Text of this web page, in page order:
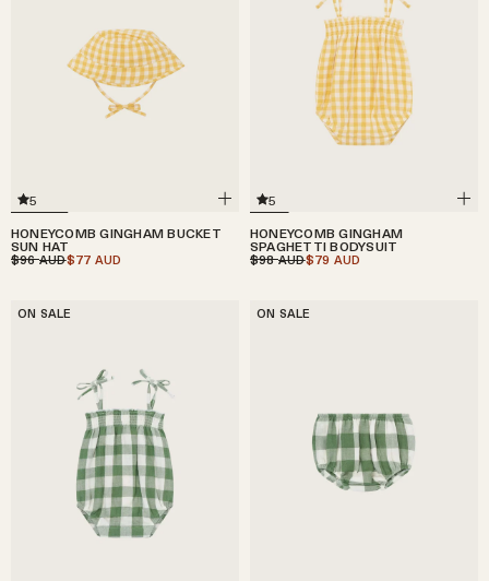
5
HONEYCOMB GINGHAM BUCKET
SUN HAT
$96AUD$77 AUD
5
HONEYCOMB GINGHAM
SPAGHETTI BODYSUIT
$98AUD$79 AUD
ON SALE ON SALE